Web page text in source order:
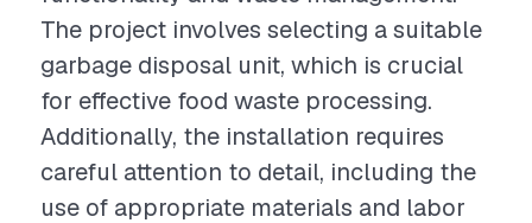
The project involves selecting a suitable
garbage disposal unit, which is crucial
for effective food waste processing.
Additionally, the installation requires
careful attention to detail, including the
use of appropriate materials and labor